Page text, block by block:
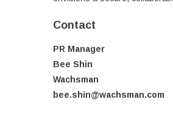
Contact
PR Manager
Bee Shin
Wachsman
bee.shin@wachsman.com